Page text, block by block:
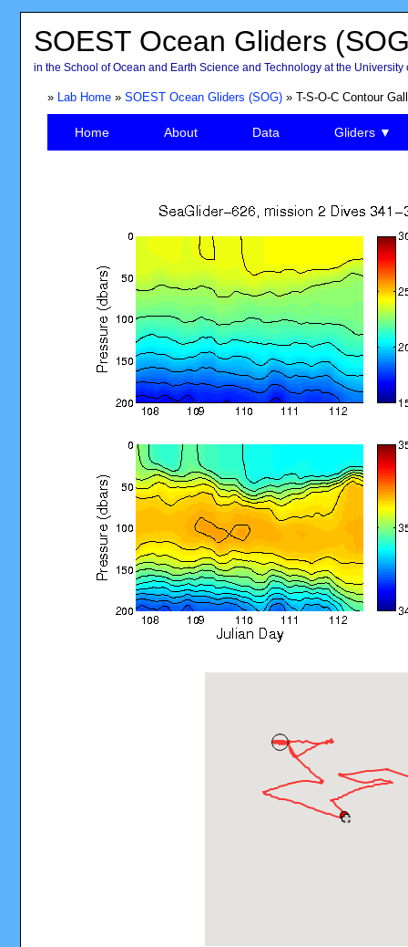
SOEST Ocean Gliders
in the School of Ocean and Earth Science and Technology at the University
» Lab Home» SOEST Ocean Gliders (SOG)» T-S-O-C Contour
Home About Data Gliders ▼